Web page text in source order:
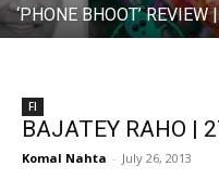
‘PHONE BHOOT’
FI
BAJATEY RAHO |
Komal Nahta - July 26, 2013